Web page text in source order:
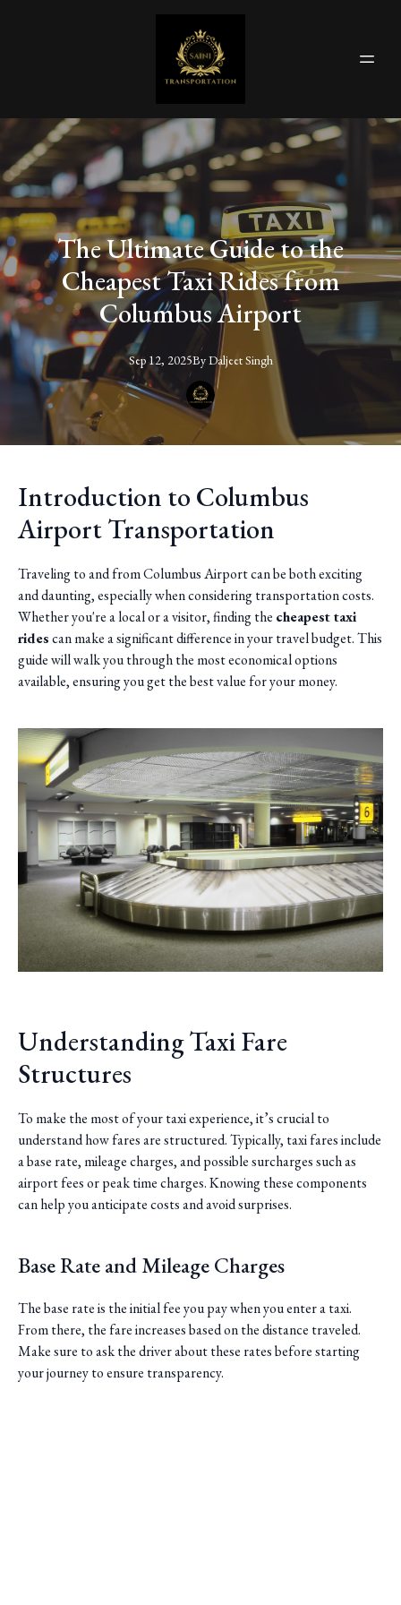
The Ultimate Guide to the
Cheapest Taxi Rides from
Columbus Airport
Sep 12, 2025ByDaljeetSingh
Introduction to Columbus
Airport Transportation
Traveling to and from Columbus Airport can be both exciting
and daunting, especially when considering transportation costs.
Whether you're a local or a visitor, finding the cheapest taxi
ridescan make a significant difference in your travel budget. This
guide will walk you through the most economical options
available, ensuring you get the best value for your money.
Understanding Taxi Fare
Structures
To make the most of your taxi experience, it’s crucial to
understand how fares are structured. Typically, taxi fares include
a base rate, mileage charges, and possible surcharges such as
airport fees or peak time charges. Knowing these components
can help you anticipate costs and avoid surprises.
Base Rate and Mileage Charges
The base rate is the initial fee you pay when you enter a taxi.
From there, the fare increases based on the distance traveled.
Make sure to ask the driver about these rates before starting
your journey to ensure transparency.